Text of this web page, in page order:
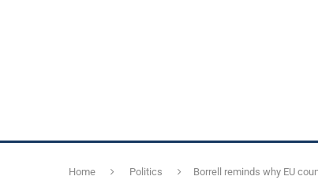
Home Politics Borrell reminds why EU